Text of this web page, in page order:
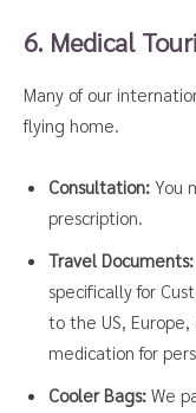
6. Medical
Many of our
flying home.
Consultation: You
prescription.
Travel Documents:
specifically for
to the US,
medication for
Cooler Bags: We